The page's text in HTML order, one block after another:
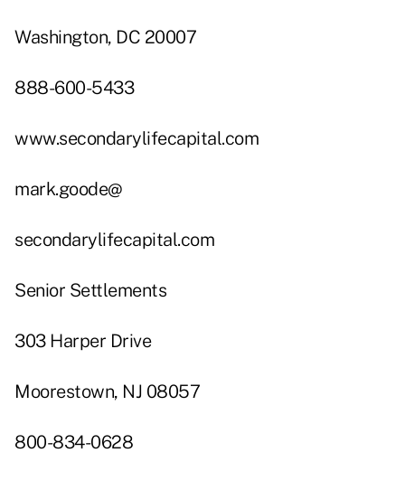
Washington, DC 20007
888-600-5433
www.secondarylifecapital.com
mark.goode@
secondarylifecapital.com
Senior Settlements
303 Harper Drive
Moorestown, NJ 08057
800-834-0628